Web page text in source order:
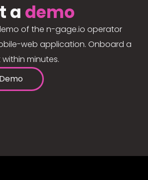
a demo
of the n-gage.io operator
web application. Onboard a
minutes.